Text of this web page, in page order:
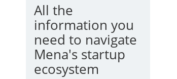
All the
information you
need to navigate
Mena's startup
ecosystem